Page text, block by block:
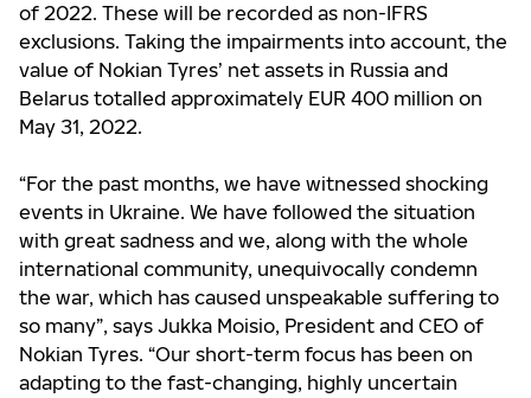
of 2022. These will be recorded as non-IFRS
exclusions. Taking the impairments into account, the
value of Nokian Tyres’ net assets in Russia and
Belarus totalled approximately EUR 400 million on
May 31, 2022.
“For the past months, we have witnessed shocking
events in Ukraine. We have followed the situation
with great sadness and we, along with the whole
international community, unequivocally condemn
the war, which has caused unspeakable suffering to
so many”, says Jukka Moisio, President and CEO of
Nokian Tyres. “Our short-term focus has been on
adapting to the fast-changing, highly uncertain